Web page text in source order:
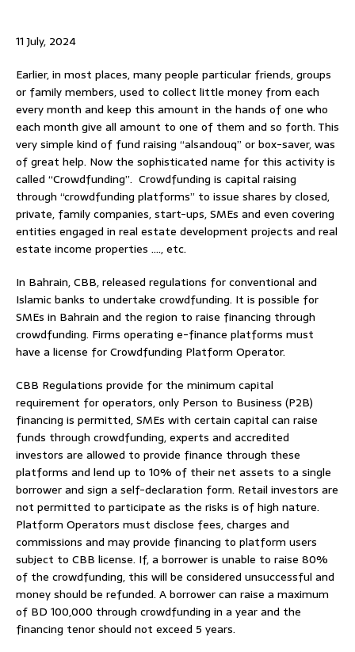
11 July, 2024
Earlier, in most places, many people particular friends, groups
or family members, used to collect little money from each
every month and keep this amount in the hands of one who
each month give all amount to one of them and so forth. This
very simple kind of fund raising “alsandouq” or box-saver, was
of great help. Now the sophisticated name for this activity is
called “Crowdfunding”. Crowdfunding is capital raising
through “crowdfunding platforms” to issue shares by closed,
private, family companies, start-ups, SMEs and even covering
entities engaged in real estate development projects and real
estate income properties …., etc.
In Bahrain, CBB, released regulations for conventional and
Islamic banks to undertake crowdfunding. It is possible for
SMEs in Bahrain and the region to raise financing through
crowdfunding. Firms operating e-finance platforms must
have a license for Crowdfunding Platform Operator.
CBB Regulations provide for the minimum capital
requirement for operators, only Person to Business (P2B)
financing is permitted, SMEs with certain capital can raise
funds through crowdfunding, experts and accredited
investors are allowed to provide finance through these
platforms and lend up to 10% of their net assets to a single
borrower and sign a self-declaration form. Retail investors are
not permitted to participate as the risks is of high nature.
Platform Operators must disclose fees, charges and
commissions and may provide financing to platform users
subject to CBB license. If, a borrower is unable to raise 80%
of the crowdfunding, this will be considered unsuccessful and
money should be refunded. A borrower can raise a maximum
of BD 100,000 through crowdfunding in a year and the
financing tenor should not exceed 5 years.